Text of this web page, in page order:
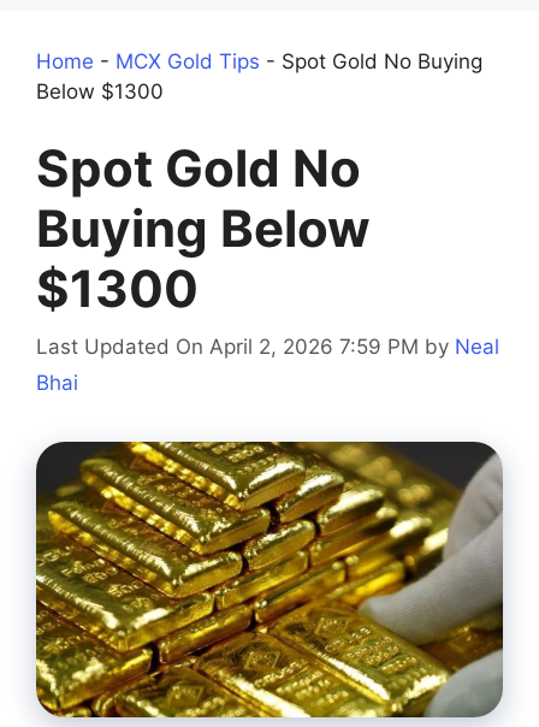
Home - MCX Gold Tips - Spot Gold No Buying
Below $1300
Spot Gold No
Buying Below
$1300
Last Updated On April 2, 2026 7:59 PM by Neal
Bhai